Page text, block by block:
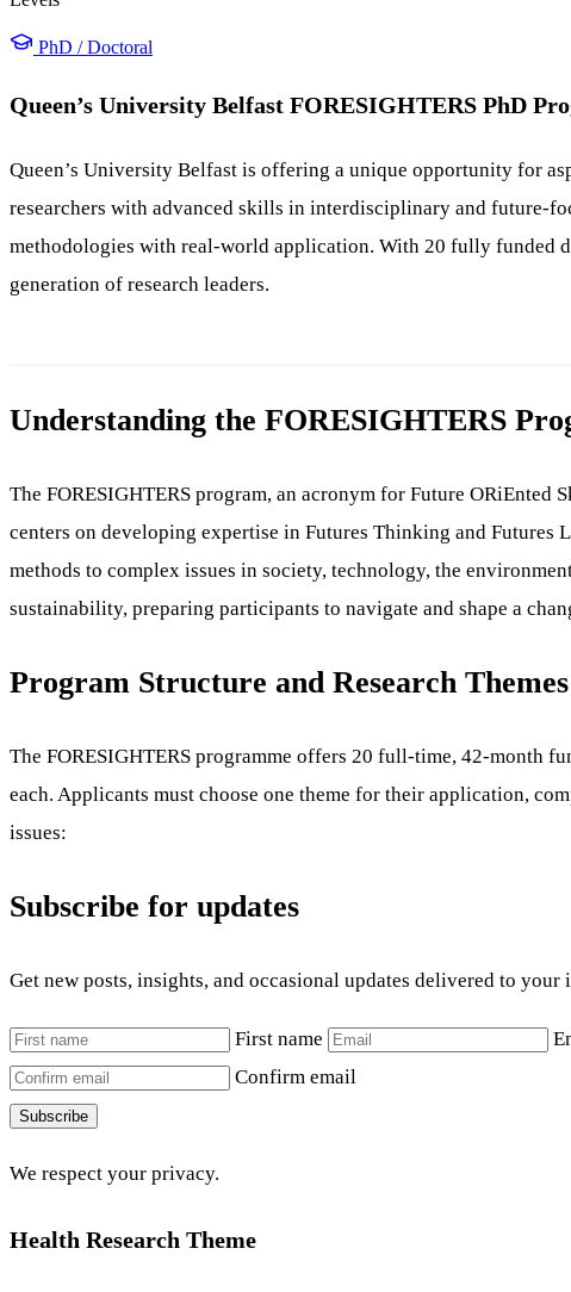
PhD / Doctoral
Queen’s University Belfast FORESIGHTERS PhD
Queen’s University Belfast is offering a unique opportunity for
researchers with advanced skills in interdisciplinary and future-
methodologies with real-world application. With 20 fully funded
generation of research leaders.
Understanding the FORESIGHTERS
The FORESIGHTERS program, an acronym for Future
centers on developing expertise in Futures Thinking and
methods to complex issues in society, technology, the
sustainability, preparing participants to navigate and shape a
Program Structure and Research Themes
The FORESIGHTERS programme offers 20 full-time, 42-month
each. Applicants must choose one theme for their application,
issues:
Subscribe for updates
Get new posts, insights, and occasional updates delivered to your
First name
Confirm email
Subscribe
We respect your privacy.
Health Research Theme